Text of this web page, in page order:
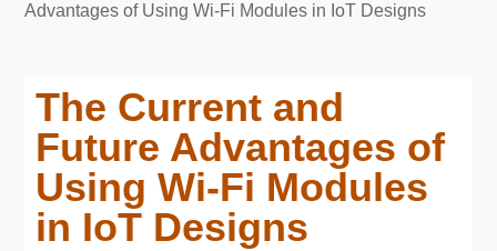
Advantages of Using Wi-Fi Modules in IoT Designs
The Current and
Future Advantages of
Using Wi-Fi Modules
in IoT Designs